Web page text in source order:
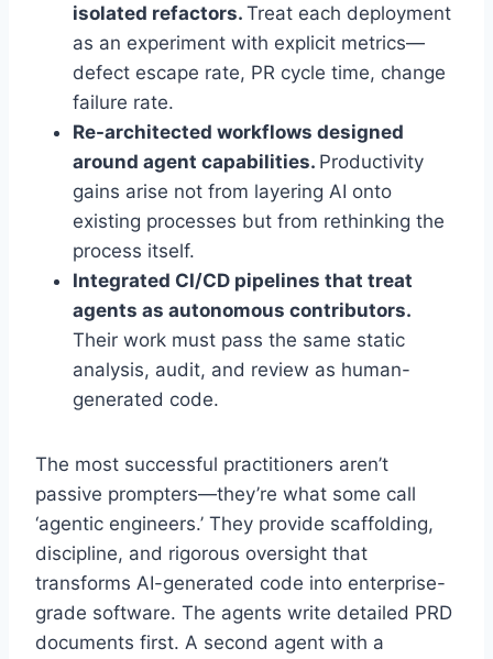
isolated refactors. Treat each deployment
as an experiment with explicit metrics—
defect escape rate, PR cycle time, change
failure rate.
Re-architected workflows designed
around agent capabilities. Productivity
gains arise not from layering AI onto
existing processes but from rethinking the
process itself.
Integrated CI/CD pipelines that treat
agents as autonomous contributors.
Their work must pass the same static
analysis, audit, and review as human-
generated code.
The most successful practitioners aren’t
passive prompters—they’re what some call
‘agentic engineers.’ They provide scaffolding,
discipline, and rigorous oversight that
transforms AI-generated code into enterprise-
grade software. The agents write detailed PRD
documents first. A second agent with a